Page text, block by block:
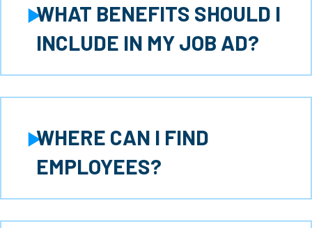
Expand
WHAT BENEFITS SHOULD I
INCLUDE IN MY JOB AD?
Expand
WHERE CAN I FIND
EMPLOYEES?